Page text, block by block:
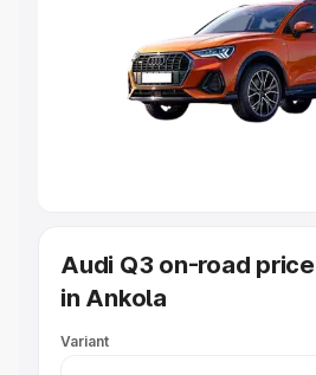
Cars Under 4 Lakhs|Cars Under 5
Cars Under 7 Lakhs|Cars
Under 10 Lakhs|Cars Under 20
Best Sedan Cars in India
Best
Best SUV Cars in India
Luxury Cars in India
Audi Q3 on-road price
in Ankola
Variant